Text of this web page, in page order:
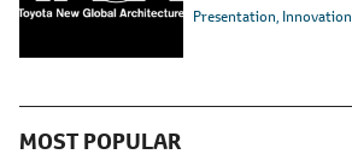
Presentation Innovation
MOST POPULAR